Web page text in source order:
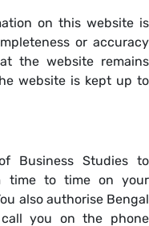
on this website is
or accuracy
the website remains
website is kept up to
Business Studies to
time to time on your
also authorise Bengal
you on the phone